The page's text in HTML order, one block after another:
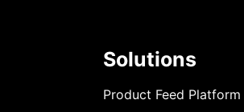
Solutions
Product Feed Platform